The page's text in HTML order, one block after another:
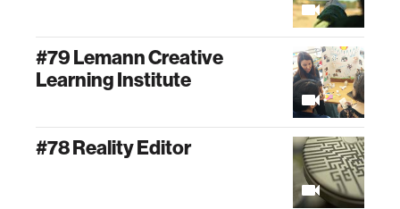
#79 Lemann Creative
Learning Institute
#78 Reality Editor